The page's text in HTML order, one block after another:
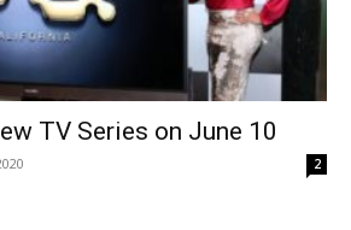
TV Series on June 10
2